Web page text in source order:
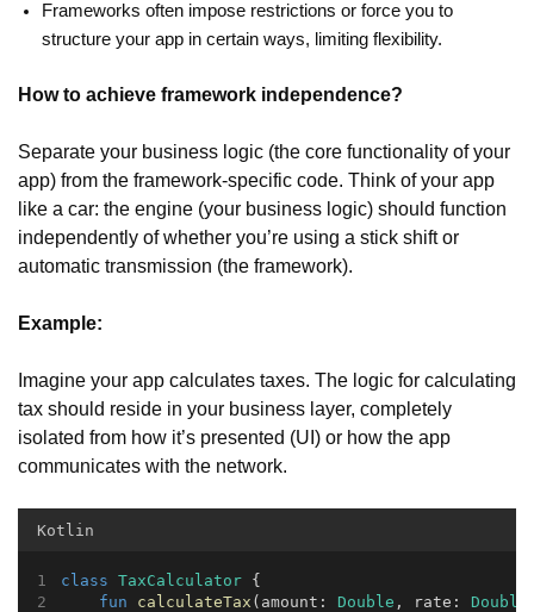
Frameworks often impose restrictions or force you to
structure your app in certain ways, limiting flexibility.
How to achieve framework independence?
Separate your business logic (the core functionality of your
app) from the framework-specific code. Think of your app
like a car: the engine (your business logic) should function
independently of whether you’re using a stick shift or
automatic transmission (the framework).
Example:
Imagine your app calculates taxes. The logic for calculating
tax should reside in your business layer, completely
isolated from how it’s presented (UI) or how the app
communicates with the network.
Kotlin
class TaxCalculator {
fun
calculateTax (amount: Double , rate: Double